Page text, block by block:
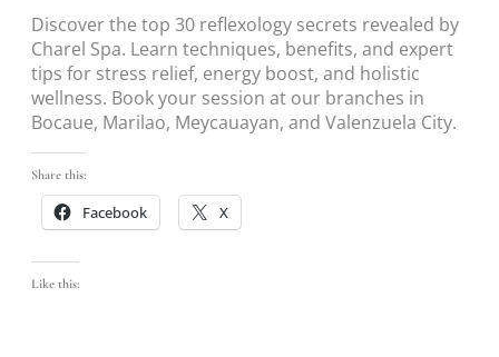
Discover the top 30 reflexology secrets revealed by
Charel Spa. Learn techniques, benefits, and expert
tips for stress relief, energy boost, and holistic
wellness. Book your session at our branches in
Bocaue, Marilao, Meycauayan, and Valenzuela City.
Share this:
Facebook X
Like this: